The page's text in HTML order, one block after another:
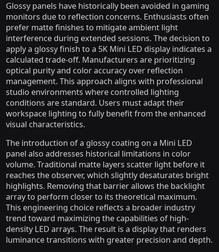
Glossy panels have historically been avoided in gaming
monitors due to reflection concerns. Enthusiasts often
prefer matte finishes to mitigate ambient light
interference during extended sessions. The decision to
apply a glossy finish to a 5K Mini LED display indicates a
calculated trade-off. Manufacturers are prioritizing
optical purity and color accuracy over reflection
management. This approach aligns with professional
studio environments where controlled lighting
conditions are standard. Users must adapt their
workspace lighting to fully benefit from the enhanced
visual characteristics.
The introduction of a glossy coating on a Mini LED
panel also addresses historical limitations in color
volume. Traditional matte layers scatter light before it
reaches the observer, which slightly desaturates bright
highlights. Removing that barrier allows the backlight
array to perform closer to its theoretical maximum.
This engineering choice reflects a broader industry
trend toward maximizing the capabilities of high-
density LED arrays. The result is a display that renders
luminance transitions with greater precision and depth.